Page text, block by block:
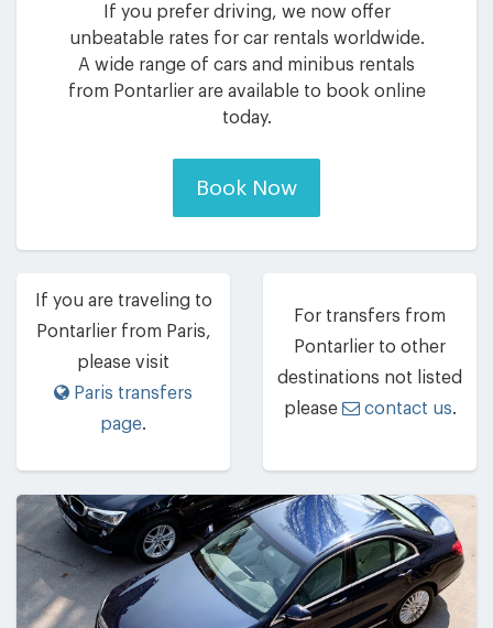
If you prefer driving, we now offer
unbeatable rates for car rentals worldwide.
A wide range of cars and minibus rentals
from Pontarlier are available to book online
today.
Book Now
If you are traveling to
Pontarlier from Paris,
please visit
Paris transfers
page.
For transfers from
Pontarlier to other
destinations not listed
please
contact us.